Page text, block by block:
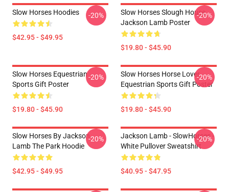
Slow Horses Hoodies
$42.95 - $49.95
-20%
Slow Horses Slough House
Jackson Lamb Poster
$19.80 - $45.90
-20%
Slow Horses Equestrian
Sports Gift Poster
$19.80 - $45.90
-20%
Slow Horses Horse Lover
Equestrian Sports Gift Poster
$19.80 - $45.90
-20%
Slow Horses By Jackson
Lamb The Park Hoodie
$42.95 - $49.95
-20%
Jackson Lamb - SlowHorses -
White Pullover Sweatshirt
$40.95 - $47.95
-20%